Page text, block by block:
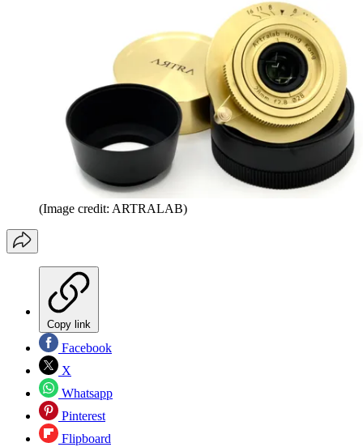
(Image credit: ARTRALAB)
Copy link
Facebook
X
Whatsapp
Pinterest
Flipboard